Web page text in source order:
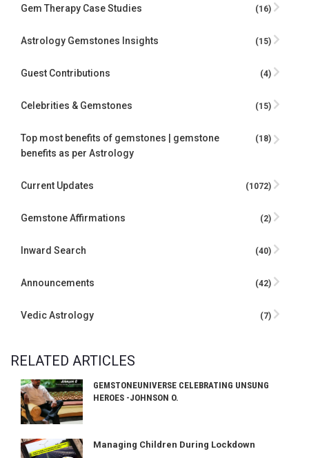
Gem Therapy Case Studies (16)
Astrology Gemstones Insights (15)
Guest Contributions (4)
Celebrities & Gemstones (15)
Top most benefits of gemstones | gemstone
benefits as per Astrology
(18)
Current Updates (1072)
Gemstone Affirmations (2)
Inward Search (40)
Announcements (42)
Vedic Astrology (7)
RELATED ARTICLES
GEMSTONEUNIVERSE CELEBRATING UNSUNG
HEROES -JOHNSON O.
Managing Children During Lockdown